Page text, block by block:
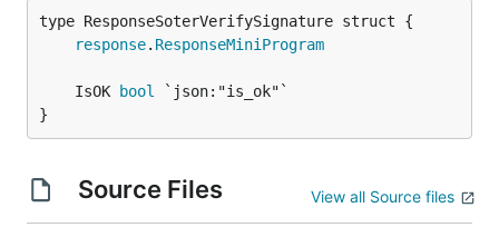
response. ResponseMiniProgram
	IsOK
bool
}
Source Files View all Source files